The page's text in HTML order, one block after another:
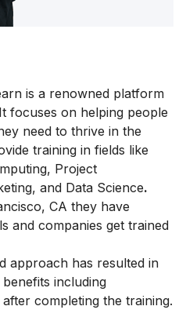
is a renowned platform
focuses on helping people
need to thrive in the
training in fields like
Project
and Data Science.
CA they have
and companies get trained
approach has resulted in
including
completing the training.